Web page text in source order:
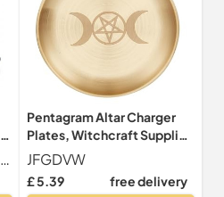
Set of 6 Candle Plates Includes six elegant candle plates, perfect for holding pillar candles and enhancing your home decor; Each candle plate is designed to provide stability and style
Pentagram Altar Charger
Plates, Witchcraft Supplies
Round Candle Tray, Incense
Burning Plates Home
Decor(Golden)
JFGDVW
£ 5.39 free delivery